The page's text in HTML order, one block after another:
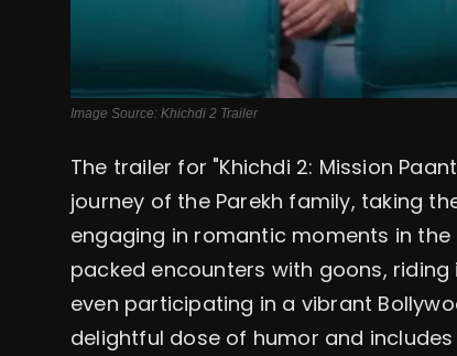
Image Source: Khichdi 2 Trailer
The trailer for "Khichdi 2: Mission
journey of the Parekh family, taking
engaging in romantic moments in
packed encounters with goons,
even participating in a vibrant
delightful dose of humor and